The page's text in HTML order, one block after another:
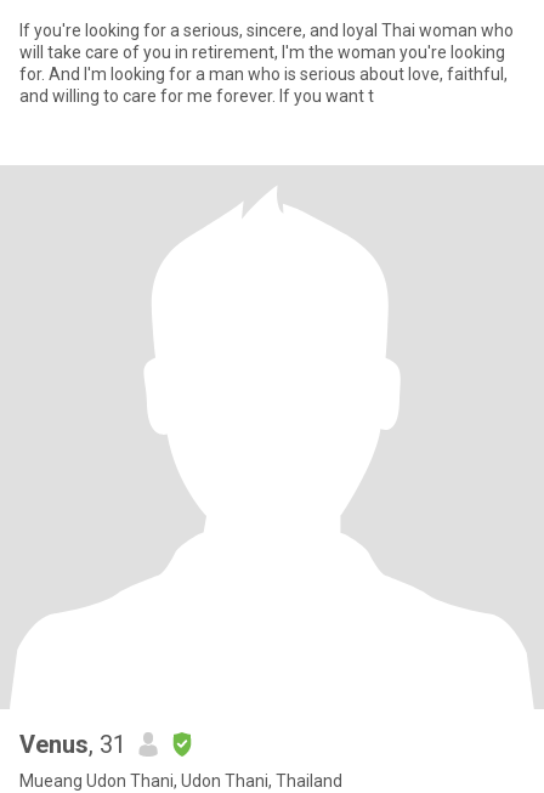
If you're looking for a serious, sincere, and loyal Thai woman who
will take care of you in retirement, I'm the woman you're looking
for. And I'm looking for a man who is serious about love, faithful,
and willing to care for me forever. If you want t
Venus, 31
Mueang Udon Thani, Udon Thani, Thailand